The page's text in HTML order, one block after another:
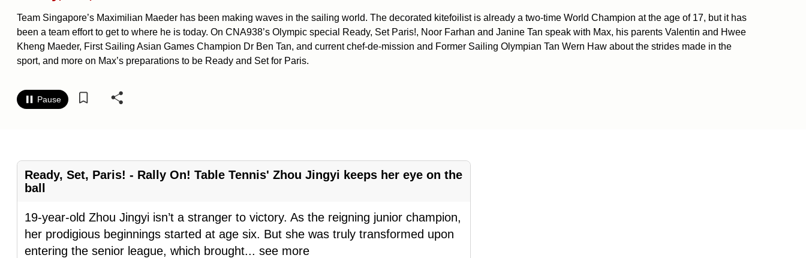
Team Singapore’s Maximilian Maeder has been making waves in the sailing world. The decorated kitefoilist is already a two-time World Champion at the age of 17, but it has
been a team effort to get to where he is today. On CNA938’s Olympic special Ready, Set Paris!, Noor Farhan and Janine Tan speak with Max, his parents Valentin and Hwee
Kheng Maeder, First Sailing Asian Games Champion Dr Ben Tan, and current chef-de-mission and Former Sailing Olympian Tan Wern Haw about the strides made in the
sport, and more on Max’s preparations to be Ready and Set for Paris.
Pause
Ready, Set, Paris! - Rally On! Table Tennis' Zhou Jingyi keeps her eye on the
ball
19-year-old Zhou Jingyi isn’t a stranger to victory. As the reigning junior champion,
her prodigious beginnings started at age six. But she was truly transformed upon
entering the senior league, which brought... see more
supported
We
know
a
browsers
but
want
your
experience